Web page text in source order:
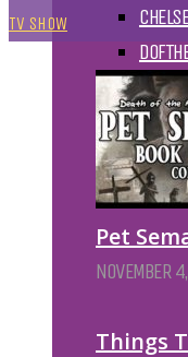
Pet
NOVEMBER
Things
TV SHOW